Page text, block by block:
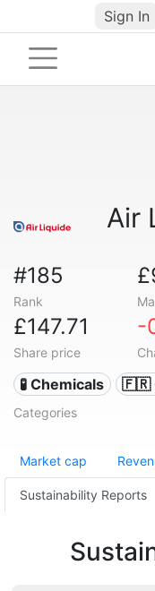
Sign In
Air
#185
Rank
£147.71
Share price
-
🧪 Chemicals 🇫🇷
Categories
Market cap
Sustainability Reports